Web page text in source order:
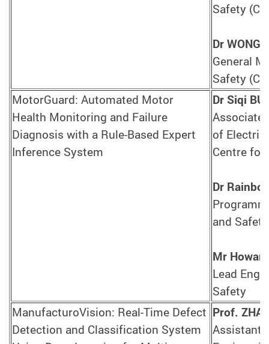
Safety
Dr WONG
General
Safety
MotorGuard: Automated Motor
Health Monitoring and Failure
Diagnosis with a Rule-Based Expert
Inference System
Dr Siqi BU
Associate
of
Centre for
Dr
and
Mr
Lead
Safety
ManufacturoVision: Real-Time Defect
Detection and Classification System
Prof.
Assistant